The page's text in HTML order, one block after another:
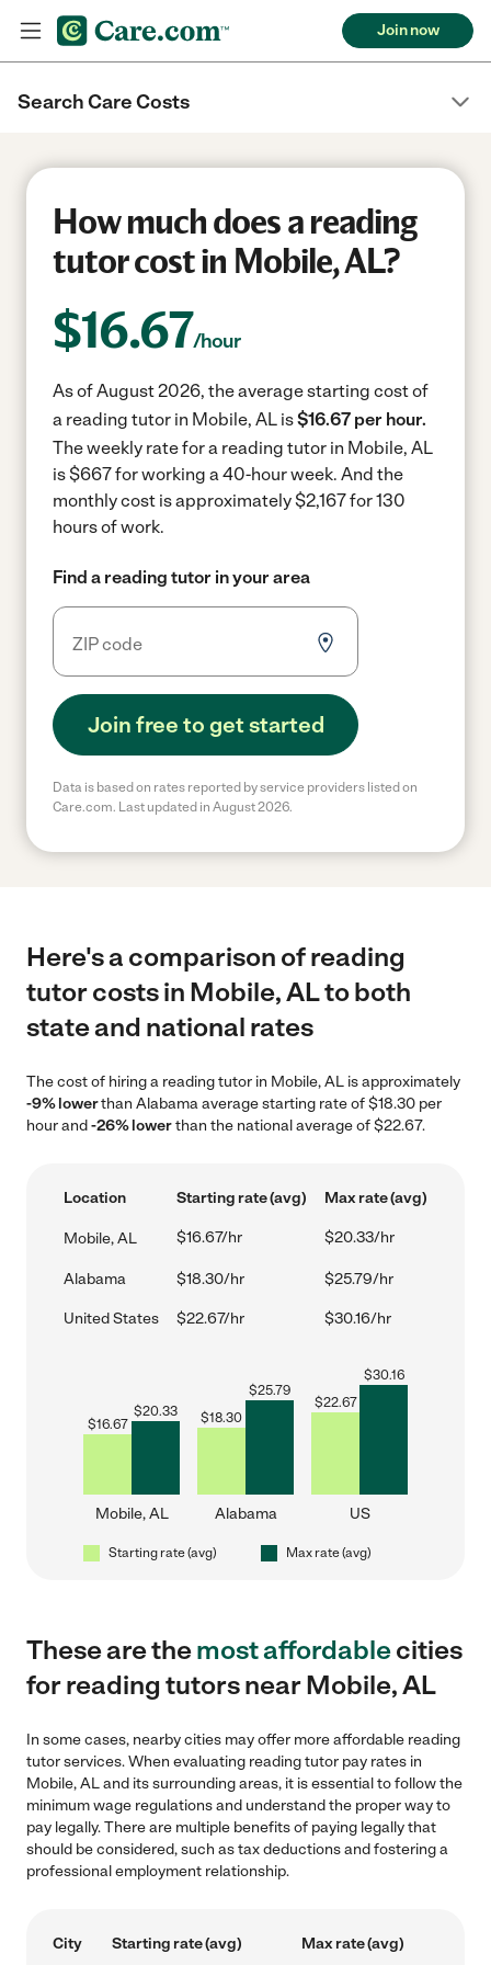
Join now
Search Care Costs
How much does a reading
tutor cost in Mobile, AL?
$16.67/hour
As of August 2026, the average starting cost of
a reading tutor in Mobile, AL is$16.67 per hour.
The weekly rate for a reading tutor in Mobile, AL
is $667 for working a 40-hour week. And the
monthly cost is approximately $2,167 for 130
hours of work.
Find a reading tutor in your area
Join free to get started
Data is based on rates reported by service providers listed on
Care.com. Last updated in August 2026.
Here's a comparison of reading
tutor costs in Mobile, AL to both
state and national rates
The cost of hiring a reading tutor in Mobile, AL is approximately
-9% lowerthan Alabama average starting rate of $18.30 per
hour and-26% lowerthan the national average of $22.67.
Location Starting rate (avg) Max rate (avg)
Mobile, AL $16.67/hr $20.33/hr
Alabama $18.30/hr $25.79/hr
United States $22.67/hr $30.16/hr
$16.67
$20.33
Mobile, AL
$18.30
$25.79
Alabama
$22.67
$30.16
US
Starting rate (avg) Max rate (avg)
These are themost affordablecities
for reading tutors near Mobile, AL
In some cases, nearby cities may offer more affordable reading
tutor services. When evaluating reading tutor pay rates in
Mobile, AL and its surrounding areas, it is essential to follow the
minimum wage regulations and understand the proper way to
pay legally. There are multiple benefits of paying legally that
should be considered, such as tax deductions and fostering a
professional employment relationship.
City Starting rate (avg) Max rate (avg)